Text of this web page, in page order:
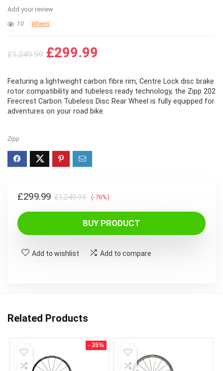
Add your review
10 Wheels
£1,249.99 Original
was:
£1,249.99.
£299.99
is:
£299.99.
Featuring a lightweight carbon fibre rim, Centre Lock disc brake
rotor compatibility and tubeless ready technology, the Zipp 202
Firecrest Carbon Tubeless Disc Rear Wheel is fully equipped for
adventures on your road bike.
Zipp
£1,249.99Original
price
was:
£1,249.99.
£299.99
Current
price
is:
£299.99.
(-76%)
BUY PRODUCT
Add to wishlist Add to compare
Related Products
- 35%